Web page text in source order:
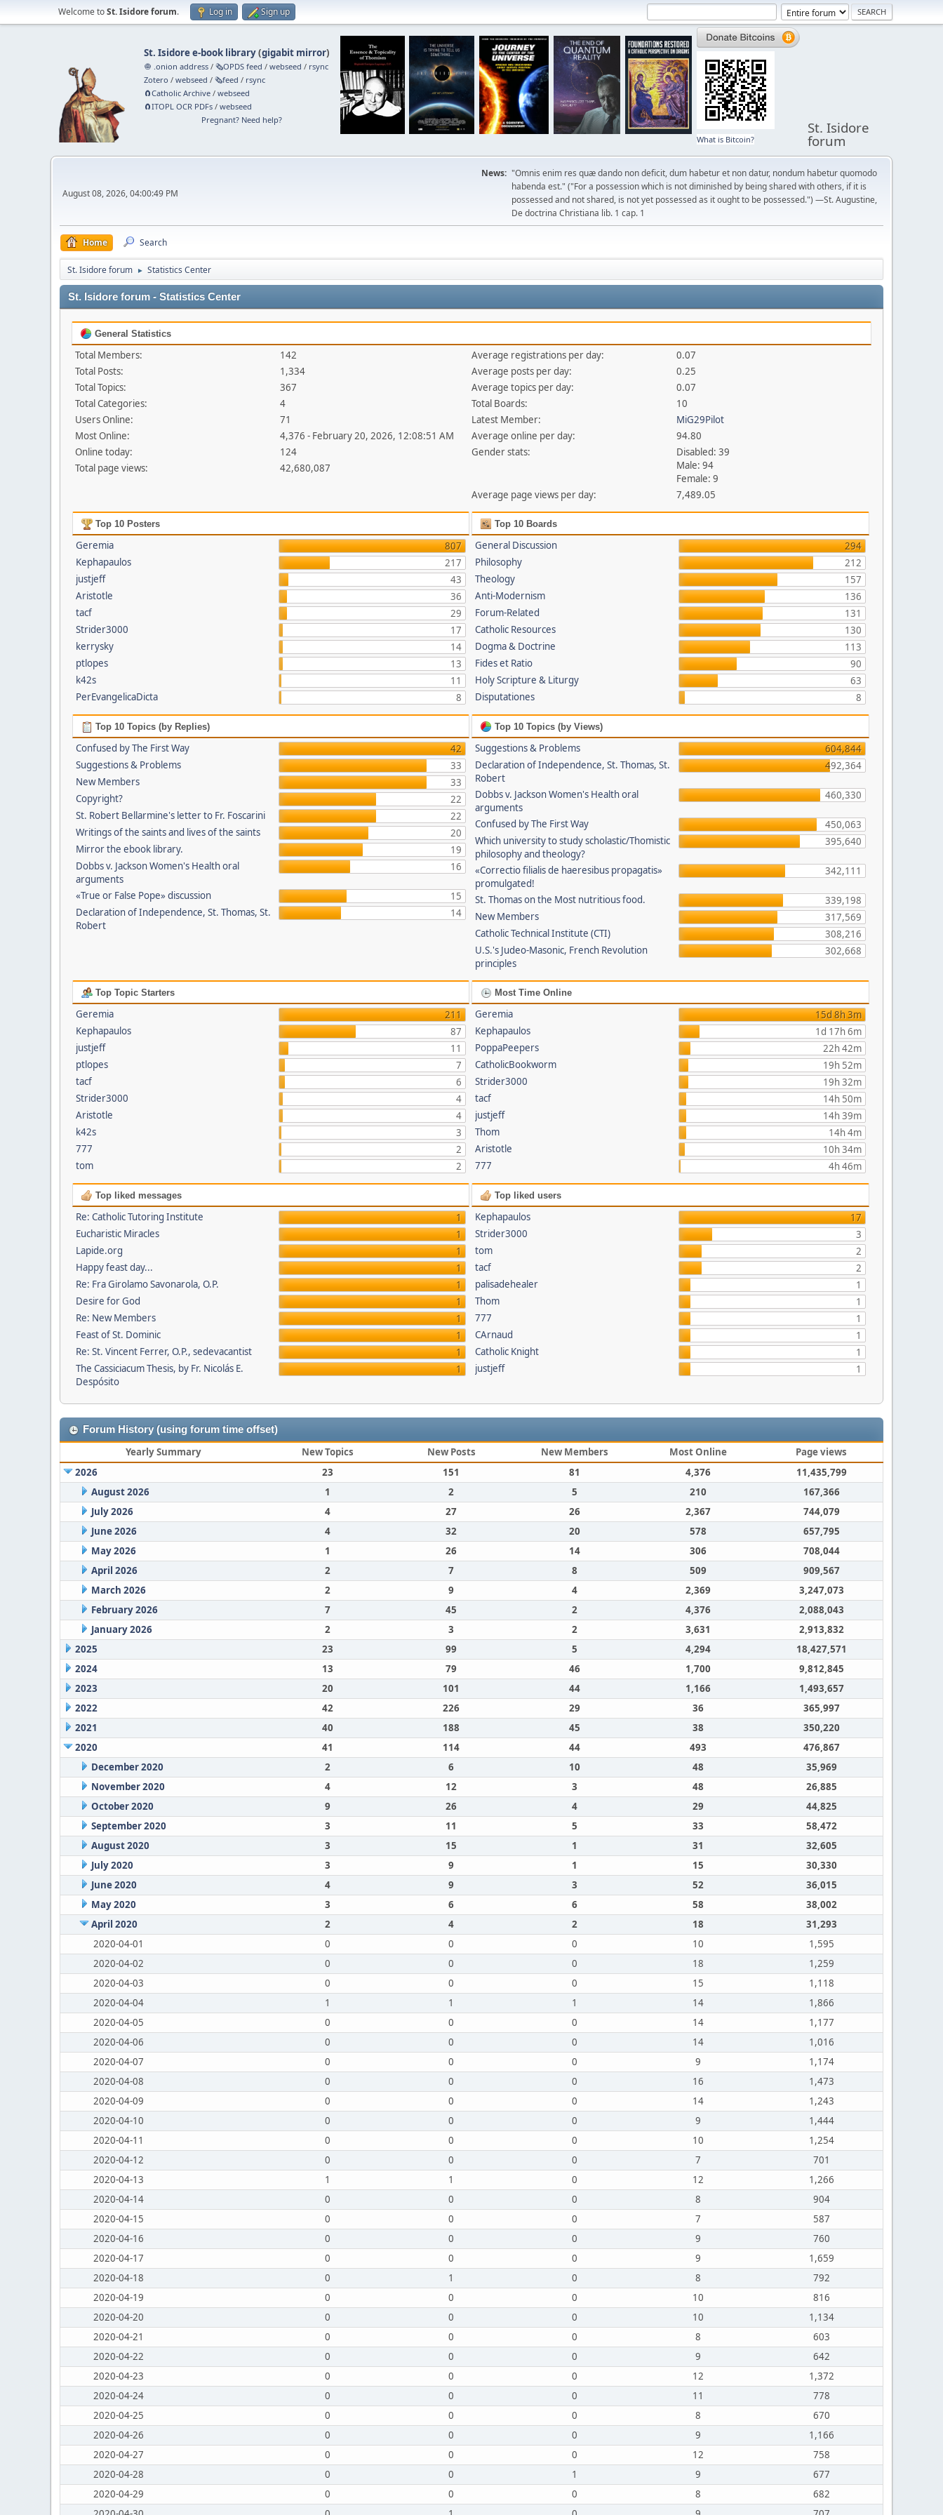
Welcome toSt. Isidore forum. Log in Sign up
St. Isidore e-book library(gigabit mirror)
🧅 .onion address /🗞️OPDS feed /webseed / rsync
Zotero /webseed /🗞️feed / rsync
🧲⁠Catholic Archive /webseed
🧲⁠ITOPL OCR PDFs /webseed
Pregnant? Need help?
What is Bitcoin?
St. Isidore
forum
August 08, 2026, 04:00:49 PM
News: "Omnis enim res quæ dando non deficit, dum habetur et non datur, nondum habetur quomodo
habenda est." ("For a possession which is not diminished by being shared with others, if it is
possessed and not shared, is not yet possessed as it ought to be possessed.") —St. Augustine,
De doctrina Christiana lib. 1 cap. 1
Home Search
St. Isidore forum ► Statistics Center
St. Isidore forum - Statistics Center
General Statistics
Total Members:
142
Total Posts:
1,334
Total Topics:
367
Total Categories:
4
Users Online:
71
Most Online:
4,376 - February 20, 2026, 12:08:51 AM
Online today:
124
Total page views:
42,680,087
Average registrations per day:
0.07
Average posts per day:
0.25
Average topics per day:
0.07
Total Boards:
10
Latest Member:
MiG29Pilot
Average online per day:
94.80
Gender stats:
Disabled: 39
Male: 94
Female: 9
Average page views per day:
7,489.05
Top 10 Posters
Geremia
807
Kephapaulos
217
justjeff
43
Aristotle
36
tacf
29
Strider3000
17
kerrysky
14
ptlopes
13
k42s
11
PerEvangelicaDicta
8
Top 10 Boards
General Discussion
294
Philosophy
212
Theology
157
Anti-Modernism
136
Forum-Related
131
Catholic Resources
130
Dogma & Doctrine
113
Fides et Ratio
90
Holy Scripture & Liturgy
63
Disputationes
8
Top 10 Topics (by Replies)
Confused by The First Way
42
Suggestions & Problems
33
New Members
33
Copyright?
22
St. Robert Bellarmine's letter to Fr. Foscarini
22
Writings of the saints and lives of the saints
20
Mirror the ebook library.
19
Dobbs v. Jackson Women's Health oral
arguments
16
«True or False Pope» discussion
15
Declaration of Independence, St. Thomas, St.
Robert
14
Top 10 Topics (by Views)
Suggestions & Problems
604,844
Declaration of Independence, St. Thomas, St.
Robert
492,364
Dobbs v. Jackson Women's Health oral
arguments
460,330
Confused by The First Way
450,063
Which university to study scholastic/Thomistic
philosophy and theology?
395,640
«Correctio filialis de haeresibus propagatis»
promulgated!
342,111
St. Thomas on the Most nutritious food.
339,198
New Members
317,569
Catholic Technical Institute (CTI)
308,216
U.S.'s Judeo-Masonic, French Revolution
principles
302,668
Top Topic Starters
Geremia
211
Kephapaulos
87
justjeff
11
ptlopes
7
tacf
6
Strider3000
4
Aristotle
4
k42s
3
777
2
tom
2
Most Time Online
Geremia
15d 8h 3m
Kephapaulos
1d 17h 6m
PoppaPeepers
22h 42m
CatholicBookworm
19h 52m
Strider3000
19h 32m
tacf
14h 50m
justjeff
14h 39m
Thom
14h 4m
Aristotle
10h 34m
777
4h 46m
Top liked messages
Re: Catholic Tutoring Institute
1
Eucharistic Miracles
1
Lapide.org
1
Happy feast day...
1
Re: Fra Girolamo Savonarola, O.P.
1
Desire for God
1
Re: New Members
1
Feast of St. Dominic
1
Re: St. Vincent Ferrer, O.P., sedevacantist
1
The Cassiciacum Thesis, by Fr. Nicolás E.
Despósito
1
Top liked users
Kephapaulos
17
Strider3000
3
tom
2
tacf
2
palisadehealer
1
Thom
1
777
1
CArnaud
1
Catholic Knight
1
justjeff
1
Forum History (using forum time offset)
Yearly Summary New Topics New Posts New Members Most Online
Page views
2026
23 151 81 4,376
11,435,799
August 2026
1 2 5 210
167,366
July 2026
4 27 26 2,367
744,079
June 2026
4 32 20 578
657,795
May 2026
1 26 14 306
708,044
April 2026
2 7 8 509
909,567
March 2026
2 9 4 2,369
3,247,073
February 2026
7 45 2 4,376
2,088,043
January 2026
2 3 2 3,631
2,913,832
2025
23 99 5 4,294
18,427,571
2024
13 79 46 1,700
9,812,845
2023
20 101 44 1,166
1,493,657
2022
42 226 29 36
365,997
2021
40 188 45 38
350,220
2020
41 114 44 493
476,867
December 2020
2 6 10 48
35,969
November 2020
4 12 3 48
26,885
October 2020
9 26 4 29
44,825
September 2020
3 11 5 33
58,472
August 2020
3 15 1 31
32,605
July 2020
3 9 1 15
30,330
June 2020
4 9 3 52
36,015
May 2020
3 6 6 58
38,002
April 2020
2 4 2 18
31,293
2020-04-01
0 0 0 10
1,595
2020-04-02
0 0 0 18
1,259
2020-04-03
0 0 0 15
1,118
2020-04-04
1 1 1 14
1,866
2020-04-05
0 0 0 14
1,177
2020-04-06
0 0 0 14
1,016
2020-04-07
0 0 0 9
1,174
2020-04-08
0 0 0 16
1,473
2020-04-09
0 0 0 14
1,243
2020-04-10
0 0 0 9
1,444
2020-04-11
0 0 0 10
1,254
2020-04-12
0 0 0 7
701
2020-04-13
1 1 0 12
1,266
2020-04-14
0 0 0 8
904
2020-04-15
0 0 0 7
587
2020-04-16
0 0 0 9
760
2020-04-17
0 0 0 9
1,659
2020-04-18
0 1 0 8
792
2020-04-19
0 0 0 10
816
2020-04-20
0 0 0 10
1,134
2020-04-21
0 0 0 8
603
2020-04-22
0 0 0 9
642
2020-04-23
0 0 0 12
1,372
2020-04-24
0 0 0 11
778
2020-04-25
0 0 0 8
670
2020-04-26
0 0 0 9
1,166
2020-04-27
0 0 0 12
758
2020-04-28
0 0 1 9
677
2020-04-29
0 0 0 8
682